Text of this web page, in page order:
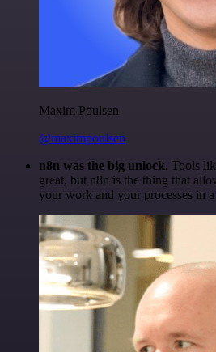
Maxim Poulsen
@maximpoulsen
n8n was the big unlock. Tools
great, but n8n is the thing that
your work and your processes in